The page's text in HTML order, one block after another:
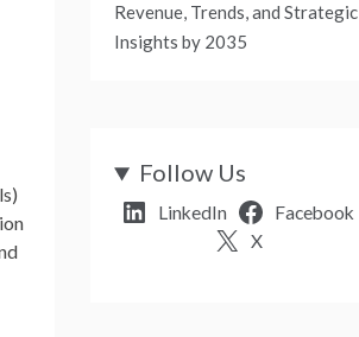
Revenue, Trends, and Strategic
Insights by 2035
Follow Us
LinkedIn
Facebook
X